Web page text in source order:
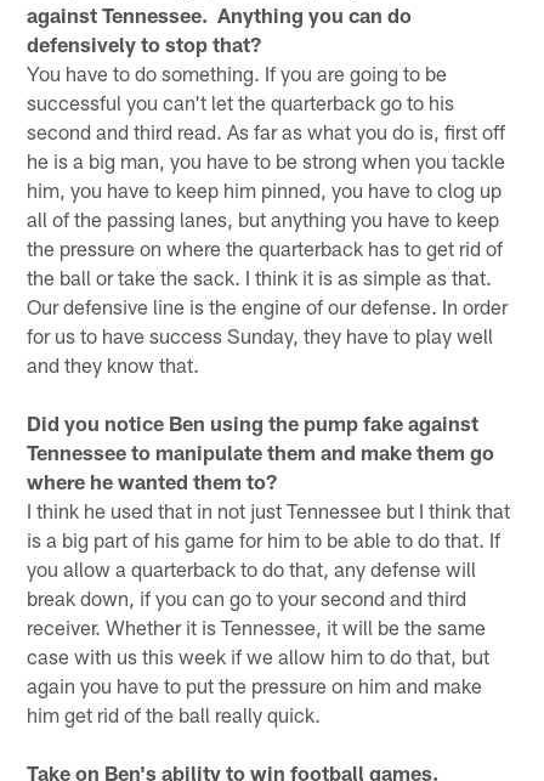
against Tennessee. Anything you can do
defensively to stop that?
You have to do something. If you are going to be
successful you can't let the quarterback go to his
second and third read. As far as what you do is, first off
he is a big man, you have to be strong when you tackle
him, you have to keep him pinned, you have to clog up
all of the passing lanes, but anything you have to keep
the pressure on where the quarterback has to get rid of
the ball or take the sack. I think it is as simple as that.
Our defensive line is the engine of our defense. In order
for us to have success Sunday, they have to play well
and they know that.
Did you notice Ben using the pump fake against
Tennessee to manipulate them and make them go
where he wanted them to?
I think he used that in not just Tennessee but I think that
is a big part of his game for him to be able to do that. If
you allow a quarterback to do that, any defense will
break down, if you can go to your second and third
receiver. Whether it is Tennessee, it will be the same
case with us this week if we allow him to do that, but
again you have to put the pressure on him and make
him get rid of the ball really quick.
Take on Ben's ability to win football games.